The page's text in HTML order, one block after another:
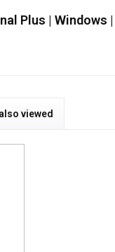
Plus | Windows
viewed